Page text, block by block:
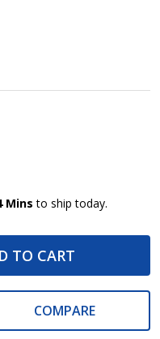
Mins to ship today.
OF UNDEFINED
UNDEFINED
TO CART
COMPARE